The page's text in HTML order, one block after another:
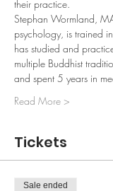
their practice.
Stephan Wormland,
psychology, is trained
has studied and
multiple Buddhist
and spent 5 years in
Read More >
Tickets
Sale ended